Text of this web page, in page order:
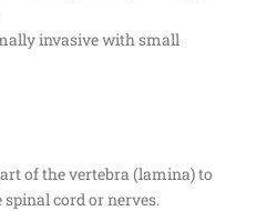
invasive with small
of the vertebra (lamina) to
cord or nerves.